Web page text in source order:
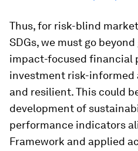
Thus, for risk-blind
SDGs, we must go
impact-focused financial
investment risk-informed
and resilient. This could
development of
performance indicators
Framework and applied